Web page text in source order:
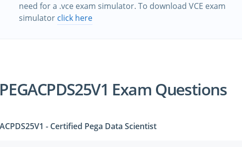
need for a .vce exam simulator. To download VCE exam
simulator click here
Exam Questions
- Certified Pega Data Scientist